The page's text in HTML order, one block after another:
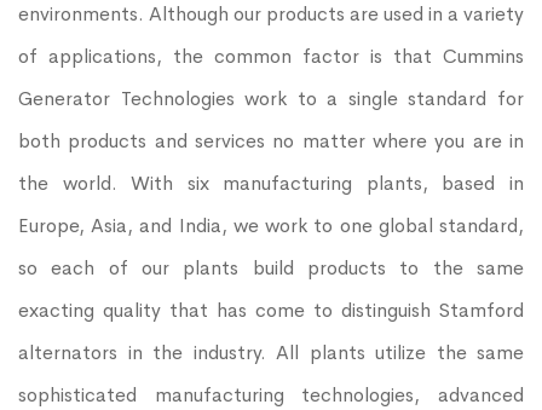
environments. Although our products are used in a variety
of applications, the common factor is that Cummins
Generator Technologies work to a single standard for
both products and services no matter where you are in
the world. With six manufacturing plants, based in
Europe, Asia, and India, we work to one global standard,
so each of our plants build products to the same
exacting quality that has come to distinguish Stamford
alternators in the industry. All plants utilize the same
sophisticated manufacturing technologies, advanced